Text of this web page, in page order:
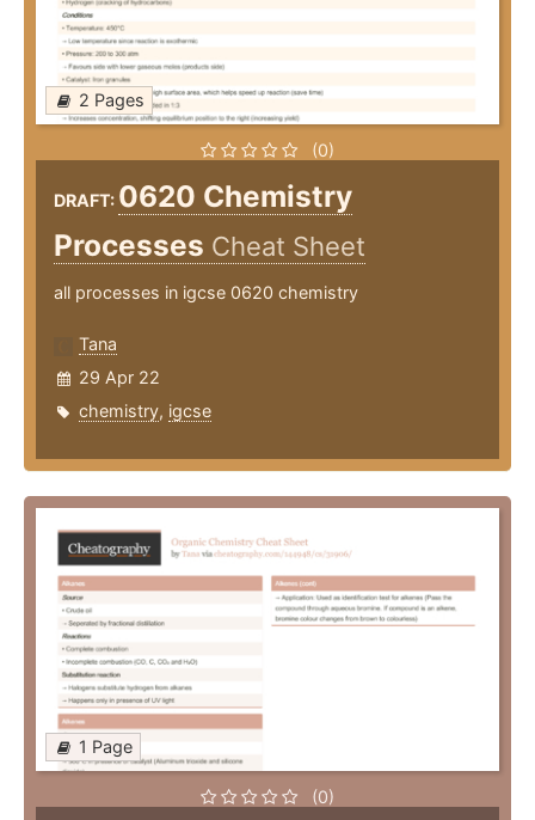
2 Pages
(0)
DRAFT: 0620 Chemistry
Processes Cheat Sheet
all processes in igcse 0620 chemistry
Tana
29 Apr 22
chemistry, igcse
1 Page
(0)